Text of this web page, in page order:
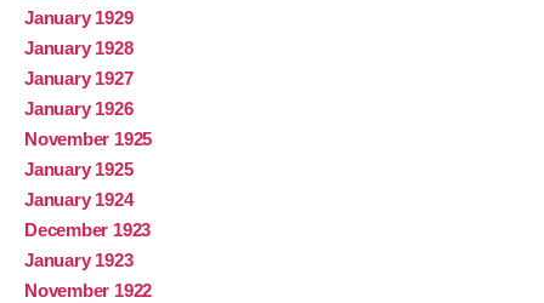
January 1929
January 1928
January 1927
January 1926
November 1925
January 1925
January 1924
December 1923
January 1923
November 1922